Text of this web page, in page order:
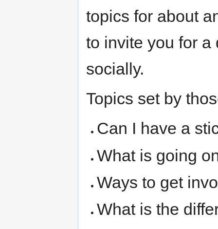
topics for about
to invite you for
socially.
Topics set by
Can I have a
What is going
Ways to get
What is the